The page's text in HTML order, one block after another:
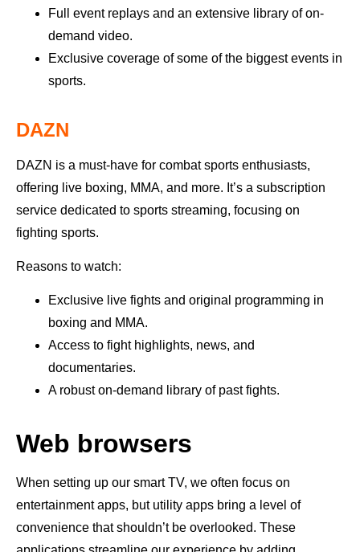
Full event replays and an extensive library of on-
demand video.
Exclusive coverage of some of the biggest events in
sports.
DAZN
DAZN is a must-have for combat sports enthusiasts,
offering live boxing, MMA, and more. It’s a subscription
service dedicated to sports streaming, focusing on
fighting sports.
Reasons to watch:
Exclusive live fights and original programming in
boxing and MMA.
Access to fight highlights, news, and
documentaries.
A robust on-demand library of past fights.
Web browsers
When setting up our smart TV, we often focus on
entertainment apps, but utility apps bring a level of
convenience that shouldn’t be overlooked. These